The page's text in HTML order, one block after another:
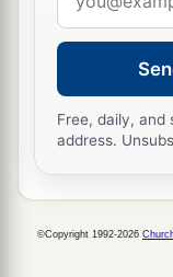
of the month
of the reign of
Then the
Levites and
captivity,
And theya
address
Free, daily, and
address.
©Copyright 1992-2026